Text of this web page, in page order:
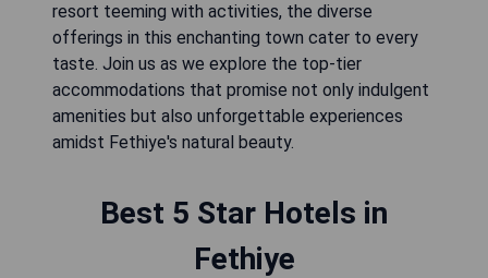
resort teeming with activities, the diverse
offerings in this enchanting town cater to every
taste. Join us as we explore the top-tier
accommodations that promise not only indulgent
amenities but also unforgettable experiences
amidst Fethiye's natural beauty.
Best 5 Star Hotels in
Fethiye